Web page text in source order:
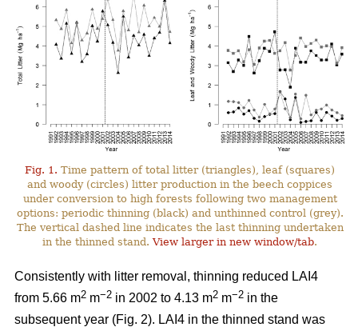
Fig. 1. Time pattern of total litter (triangles), leaf (squares)
and woody (circles) litter production in the beech coppices
under conversion to high forests following two management
options: periodic thinning (black) and unthinned control (grey).
The vertical dashed line indicates the last thinning undertaken
in the thinned stand.View larger in new window/tab.
Consistently with litter removal, thinning reduced LAI4
from 5.66 m2 m−2 in 2002 to 4.13 m2 m−2 in the
subsequent year (Fig. 2). LAI4 in the thinned stand was